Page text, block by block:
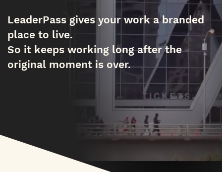
LeaderPass gives your work a branded
place to live.
So it keeps working long after the
original moment is over.